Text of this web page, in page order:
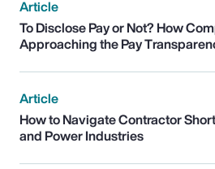
Article
To Disclose Pay or Not? How
Approaching the Pay
Article
How to Navigate Contractor
and Power Industries